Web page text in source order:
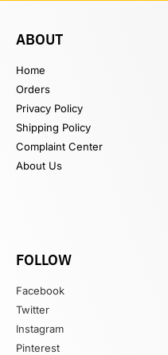
ABOUT
Home
Orders
Privacy Policy
Shipping Policy
Complaint Center
About Us
FOLLOW
Facebook
Twitter
Instagram
Pinterest